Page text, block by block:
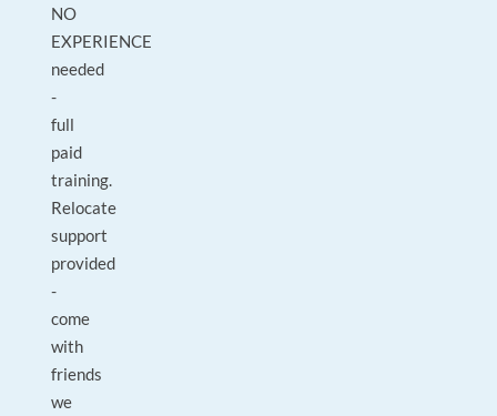
NO
EXPERIENCE
needed
-
full
paid
training.
Relocate
support
provided
-
come
with
friends
we